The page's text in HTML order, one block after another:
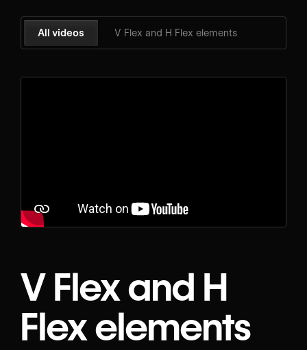
All videos V Flex and H Flex elements
V Flex and H
Flex elements